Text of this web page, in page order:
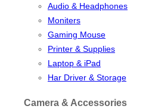
Audio & Headphones
Moniters
Gaming Mouse
Printer & Supplies
Laptop & iPad
Har Driver & Storage
Camera & Accessories